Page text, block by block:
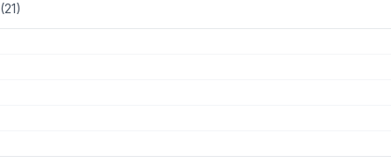
(21)